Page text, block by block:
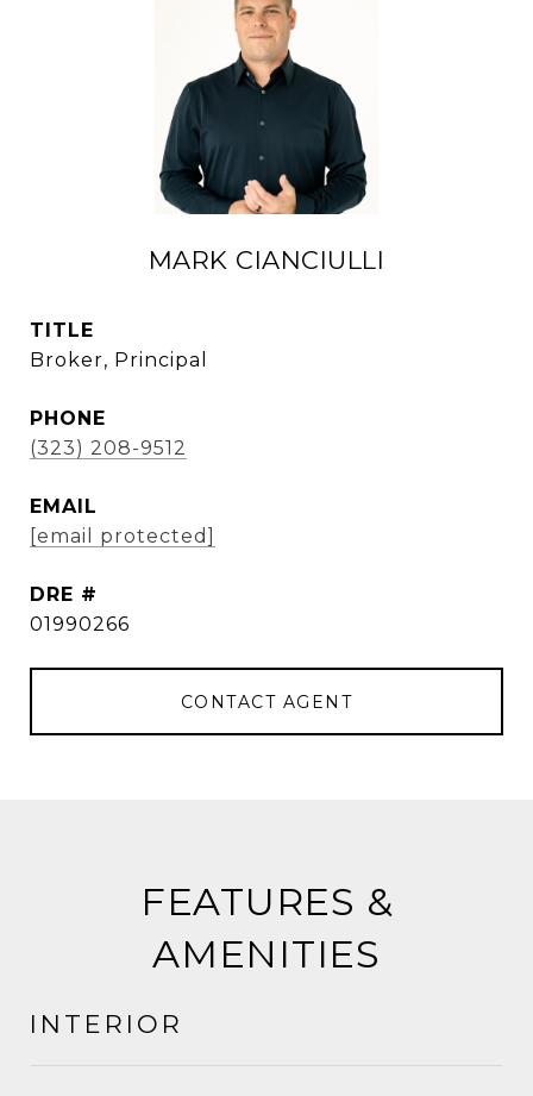
MARK CIANCIULLI
TITLE
Broker, Principal
PHONE
(323) 208-9512
EMAIL
[email protected]
DRE #
01990266
CONTACT AGENT
FEATURES &
AMENITIES
INTERIOR